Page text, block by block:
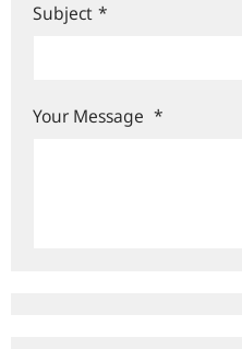
Subject *
Your Message *